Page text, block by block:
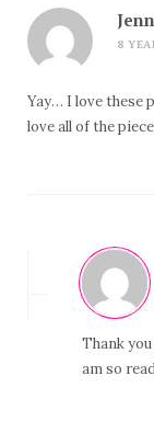
8
Yay… I love these
love all of the
Thank
am so